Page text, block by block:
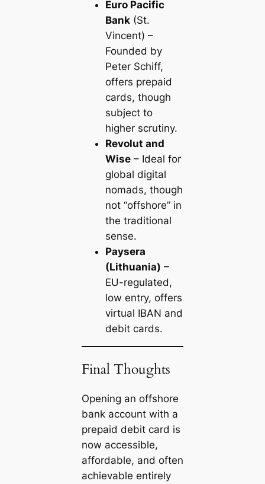
Euro Pacific
Bank(St.
Vincent) –
Founded by
Peter Schiff,
offers prepaid
cards, though
subject to
higher scrutiny.
Revolut and
Wise– Ideal for
global digital
nomads, though
not “offshore” in
the traditional
sense.
Paysera
(Lithuania) –
EU-regulated,
low entry, offers
virtual IBAN and
debit cards.
Final Thoughts
Opening an offshore
bank account with a
prepaid debit card is
now accessible,
affordable, and often
achievable entirely